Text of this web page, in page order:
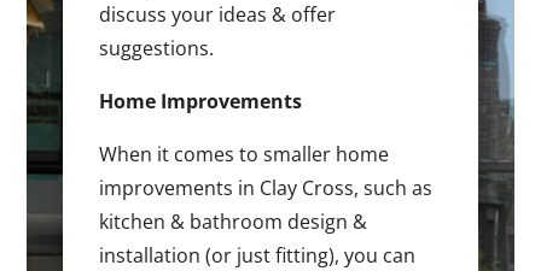
discuss your ideas & offer
suggestions.
Home Improvements
When it comes to smaller home
improvements in Clay Cross, such as
kitchen & bathroom design &
installation (or just fitting), you can